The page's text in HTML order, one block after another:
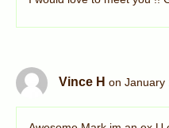
Vince H on January